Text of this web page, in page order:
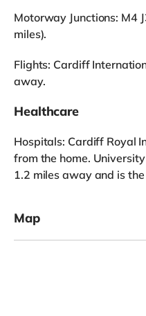
Motorway Junctions: M4
miles).
Flights: Cardiff
away.
Healthcare
Hospitals: Cardiff Royal
from the home.
1.2 miles away and is
Map